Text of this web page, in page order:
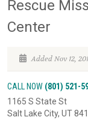
Rescue
Center
Added Nov 12,
CALL NOW (801) 521-
1165 S State St
Salt Lake City, UT